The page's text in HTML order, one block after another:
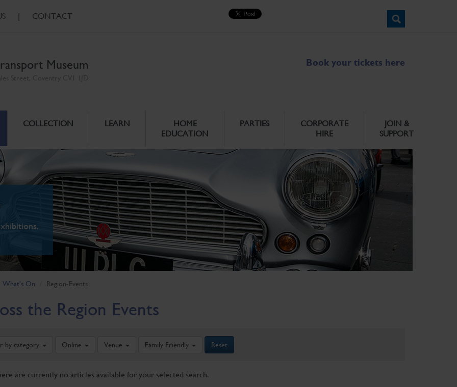
| CONTACT
Museum Book your tickets here
COLLECTION LEARN
HOME
EDUCATION
PARTIES
CORPORATE
HIRE
JOIN &
SUPPORT
What's On Region-Events
the Region Events
by category Online Venue Family Friendly Reset
are currently no articles available for your selected search.